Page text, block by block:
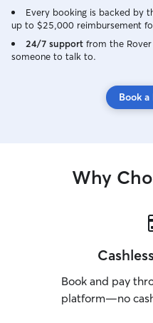
Every booking is backed by
up to $25,000 reimbursement
24/7 support from the
someone to talk to.
Book
Why
Book and pay
platform—no